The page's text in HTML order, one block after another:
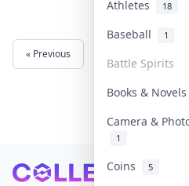
Athletes 18
Baseball
1
Battle Spirits
Books & Novels
Camera &
1
Coins 5
« Previous
Footer